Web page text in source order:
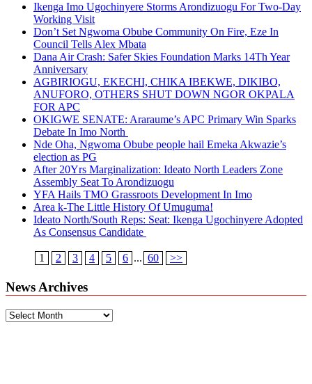
Ikenga Imo Ugochinyere Storms Arondizuogu For Two-Day
Working Visit
Don’t Set Ngwoma Obube Community On Fire, Eze In
Council Tells Alex Mbata
Dana Air Crash: Safer Skies Foundation Marks 14Th Year
Anniversary
AGBIRIOGU, EKECHI, CHIKA IBEKWE, DIKIBO,
ANUFORO, OTHERS SHUT DOWN NGOR OKPALA
FOR APC
OKIGWE SENATE: Araraume’s APC Primary Win Sparks
Debate In Imo North
Nde Oha, Ngwoma Obube people hail Emeka Akwazie’s
election as PG
After 20Yrs Marginalization: Ideato North Leaders Zone
Assembly Seat To Arondizuogu
YFA Hails TMO Grassroots Development In Imo
Area k-The Little History Of Umuguma!
Ideato North/South Reps: Seat: Ikenga Ugochinyere Adopted
As Consensus Candidate
1 2 3 4 5 6 ... 60 >>
News Archives
News